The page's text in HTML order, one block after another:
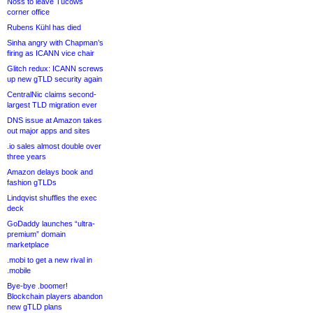
corner office
Rubens Kühl has died
Sinha angry with Chapman’s
firing as ICANN vice chair
Glitch redux: ICANN screws
up new gTLD security again
CentralNic claims second-
largest TLD migration ever
DNS issue at Amazon takes
out major apps and sites
.io sales almost double over
three years
Amazon delays book and
fashion gTLDs
Lindqvist shuffles the exec
deck
GoDaddy launches “ultra-
premium” domain
marketplace
.mobi to get a new rival in
.mobile
Bye-bye .boomer!
Blockchain players abandon
new gTLD plans